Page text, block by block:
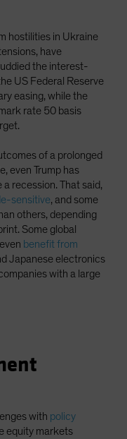
hostilities in Ukraine
have
the interest-
US Federal Reserve
easing, while the
rate 50 basis
of a prolonged
even Trump has
recession. That said,
sensitive, and some
others, depending
Some global
benefit from
Japanese electronics
with a large
with policy
equity markets